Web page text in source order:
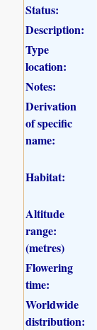
Status:
Description:
Type
location:
Notes:
Derivation
of specific
name:
Habitat:
Altitude
range:
(metres)
Flowering
time:
Worldwide
distribution: